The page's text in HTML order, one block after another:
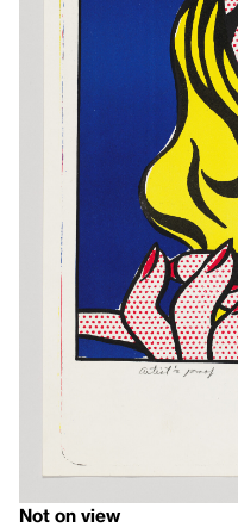
Not on view